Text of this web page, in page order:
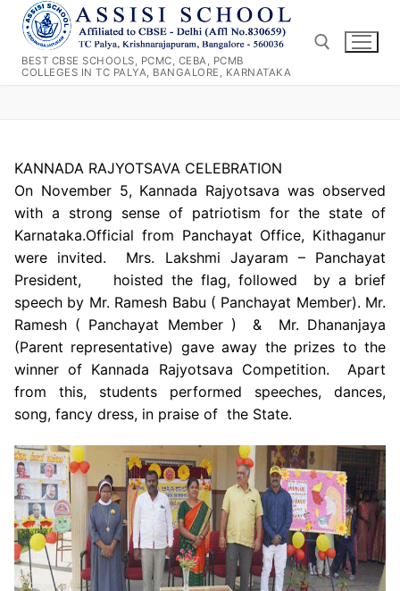
Skip
content
BEST CBSE SCHOOLS, PCMC, CEBA, PCMB
COLLEGES IN TC PALYA, BANGALORE, KARNATAKA
KANNADA RAJYOTSAVA CELEBRATION
On November 5, Kannada Rajyotsava was observed
with a strong sense of patriotism for the state of
Karnataka.Official from Panchayat Office, Kithaganur
were invited. Mrs. Lakshmi Jayaram – Panchayat
President, hoisted the flag, followed by a brief
speech by Mr. Ramesh Babu ( Panchayat Member). Mr.
Ramesh ( Panchayat Member ) & Mr. Dhananjaya
(Parent representative) gave away the prizes to the
winner of Kannada Rajyotsava Competition. Apart
from this, students performed speeches, dances,
song, fancy dress, in praise of the State.